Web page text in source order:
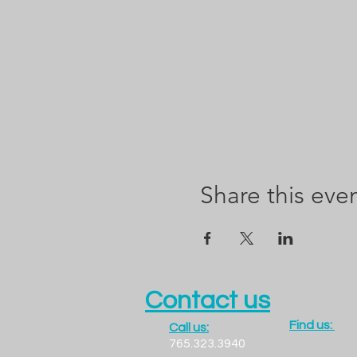
Share this
Call us:
765.323.3940
Find us:
Contact us